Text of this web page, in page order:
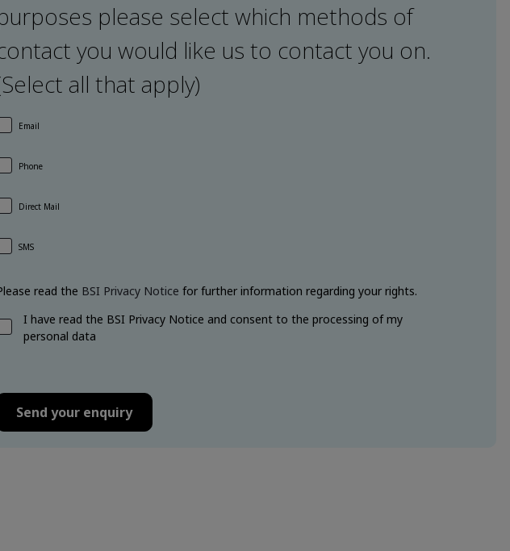
please select which methods of
you would like us to contact you on.
all that apply)
Email
Phone
Direct Mail
SMS
I have read the BSI Privacy Notice and consent to the processing of my
personal data
read the BSI Privacy Notice for further information regarding your rights.